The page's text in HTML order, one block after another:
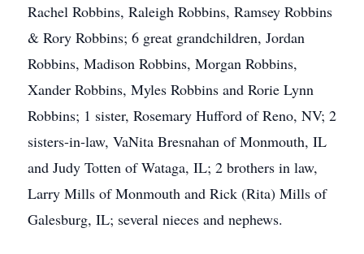
Rachel Robbins, Raleigh Robbins, Ramsey Robbins
& Rory Robbins; 6 great grandchildren, Jordan
Robbins, Madison Robbins, Morgan Robbins,
Xander Robbins, Myles Robbins and Rorie Lynn
Robbins; 1 sister, Rosemary Hufford of Reno, NV; 2
sisters-in-law, VaNita Bresnahan of Monmouth, IL
and Judy Totten of Wataga, IL; 2 brothers in law,
Larry Mills of Monmouth and Rick (Rita) Mills of
Galesburg, IL; several nieces and nephews.